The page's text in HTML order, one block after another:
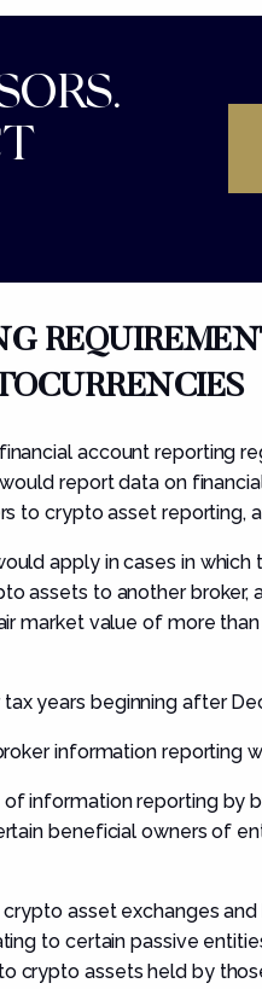
account reporting
report data on
to crypto asset reporting,
apply in cases in
assets to another broker,
market value of more than
years beginning after
information reporting
information reporting by
beneficial owners of
crypto asset exchanges
to certain passive
crypto assets held by